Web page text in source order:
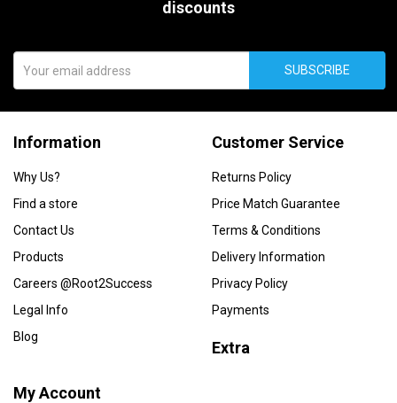
discounts
SUBSCRIBE
Information
Why Us?
Find a store
Contact Us
Products
Careers @Root2Success
Legal Info
Blog
Customer Service
Returns Policy
Price Match Guarantee
Terms & Conditions
Delivery Information
Privacy Policy
Payments
Extra
My Account